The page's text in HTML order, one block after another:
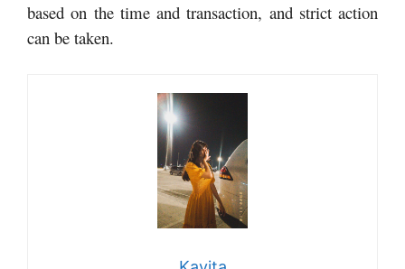
based on the time and transaction, and strict action
can be taken.